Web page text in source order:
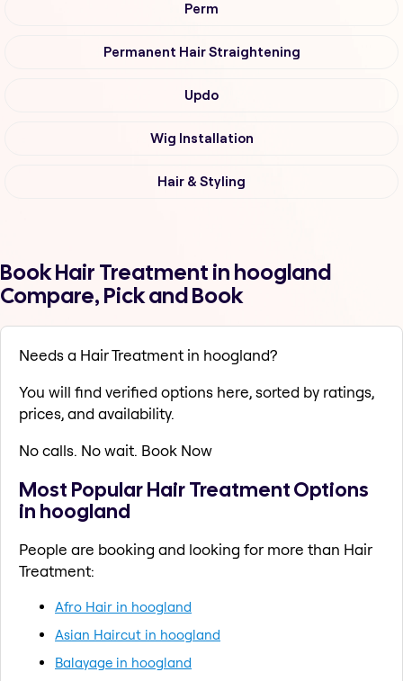
Perm
Permanent Hair Straightening
Updo
Wig Installation
Hair & Styling
Book Hair Treatment in hoogland
Compare, Pick and Book
Needs a Hair Treatment in hoogland?
You will find verified options here, sorted by ratings,
prices, and availability.
No calls. No wait. Book Now
Most Popular Hair Treatment Options
in hoogland
People are booking and looking for more than Hair
Treatment:
Afro Hair in hoogland
Asian Haircut in hoogland
Balayage in hoogland